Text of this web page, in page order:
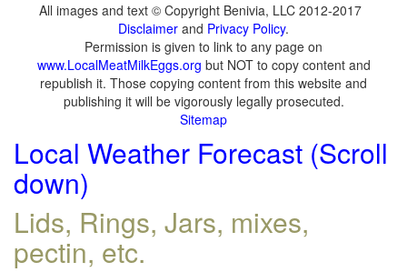
All images and text © Copyright Benivia, LLC 2012-2017
Disclaimer and Privacy Policy.
Permission is given to link to any page on
www.LocalMeatMilkEggs.org but NOT to copy content and
republish it. Those copying content from this website and
publishing it will be vigorously legally prosecuted.
Sitemap
Local Weather Forecast (Scroll
down)
Lids, Rings, Jars, mixes,
pectin, etc.